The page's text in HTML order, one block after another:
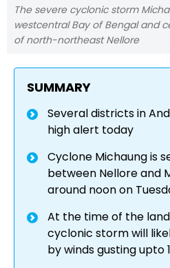
The severe cyclonic storm
westcentral Bay of Bengal and
of north-northeast Nellore
SUMMARY
Several districts in
high alert today
Cyclone Michaung is
between Nellore and
around noon on
At the time of the
cyclonic storm will
by winds gusting upto